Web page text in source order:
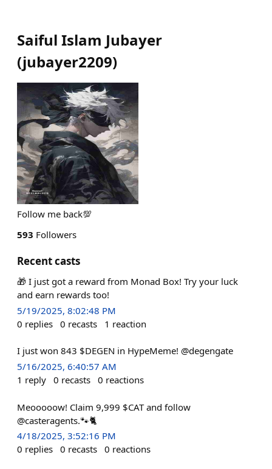
Saiful Islam Jubayer
(jubayer2209)
Follow me back💯
593 Followers
Recent casts
🎁 I just got a reward from Monad Box! Try your luck
and earn rewards too!
5/19/2025, 8:02:48 PM
0 replies 0 recasts 1 reaction
I just won 843 $DEGEN in HypeMeme! @degengate
5/16/2025, 6:40:57 AM
1 reply 0 recasts 0 reactions
Meooooow! Claim 9,999 $CAT and follow
@casteragents.🐾🐈
4/18/2025, 3:52:16 PM
0 replies 0 recasts 0 reactions